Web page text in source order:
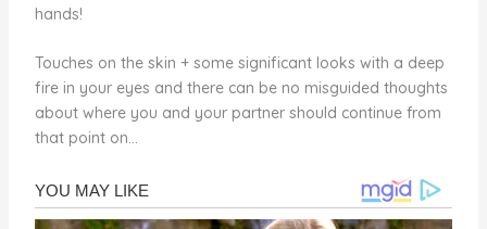
hands!
Touches on the skin + some significant looks with a deep
fire in your eyes and there can be no misguided thoughts
about where you and your partner should continue from
that point on…